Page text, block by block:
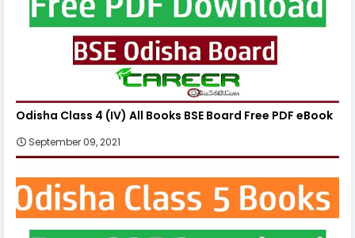
Odisha Class 4 (IV) All Books BSE Board Free PDF eBook
September 09, 2021